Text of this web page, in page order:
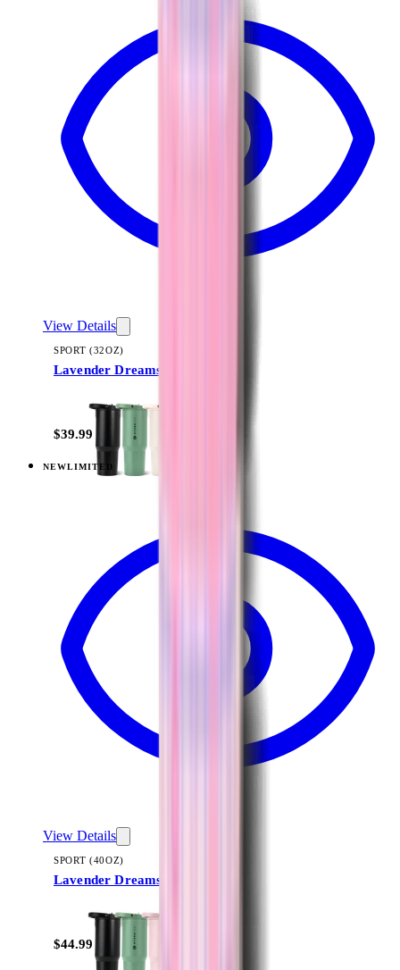
View Details
SPORT (32OZ)
Lavender Dreams
$39.99
NEWLIMITED
Lavender Dreams — Sport (40oz)
View Details
SPORT (40OZ)
Lavender Dreams
$44.99